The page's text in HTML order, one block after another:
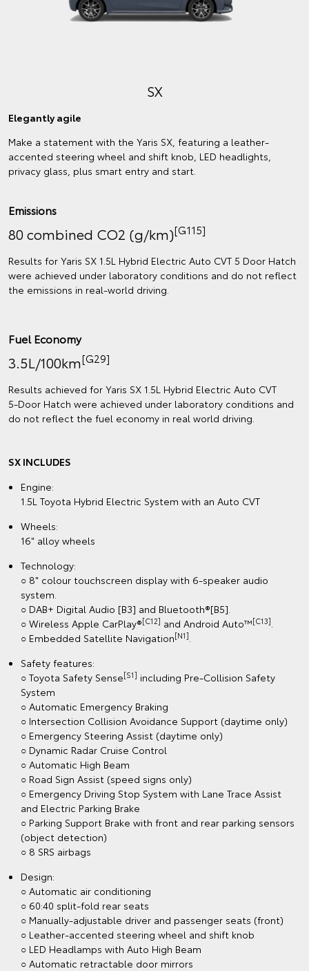
SX
Elegantly agile
Make a statement with the Yaris SX, featuring a leather-
accented steering wheel and shift knob, LED headlights,
privacy glass, plus smart entry and start.
Emissions
80 combined CO2 (g/km)[G115]
Results for Yaris SX 1.5L Hybrid Electric Auto CVT 5 Door Hatch
were achieved under laboratory conditions and do not reflect
the emissions in real‑world driving.
Fuel Economy
3.5L/100km[G29]
Results achieved for Yaris SX 1.5L Hybrid Electric Auto CVT
5‑Door Hatch were achieved under laboratory conditions and
do not reflect the fuel economy in real world driving.
SX INCLUDES
Engine:
1.5L Toyota Hybrid Electric System with an Auto CVT
Wheels:
16" alloy wheels
Technology:
○ 8" colour touchscreen display with 6-speaker audio
system.
○ DAB+ Digital Audio [B3] and Bluetooth®[B5].
○ Wireless Apple CarPlay®[C12] and Android Auto™[C13]
○ Embedded Satellite Navigation[N1]
Safety features:
○ Toyota Safety Sense[S1] including Pre-Collision Safety
System
○ Automatic Emergency Braking
○ Intersection Collision Avoidance Support (daytime only)
○ Emergency Steering Assist (daytime only)
○ Dynamic Radar Cruise Control
○ Automatic High Beam
○ Road Sign Assist (speed signs only)
○ Emergency Driving Stop System with Lane Trace Assist
and Electric Parking Brake
○ Parking Support Brake with front and rear parking sensors
(object detection)
○ 8 SRS airbags
Design:
○ Automatic air conditioning
○ 60:40 split-fold rear seats
○ Manually-adjustable driver and passenger seats (front)
○ Leather-accented steering wheel and shift knob
○ LED Headlamps with Auto High Beam
○ Automatic retractable door mirrors